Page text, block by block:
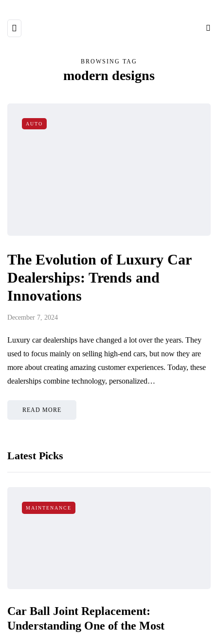
BROWSING TAG
modern designs
AUTO
The Evolution of Luxury Car
Dealerships: Trends and
Innovations
December 7, 2024
Luxury car dealerships have changed a lot over the years. They
used to focus mainly on selling high-end cars, but now they are
more about creating amazing customer experiences. Today, these
dealerships combine technology, personalized…
READ MORE
Latest Picks
MAINTENANCE
Car Ball Joint Replacement:
Understanding One of the Most